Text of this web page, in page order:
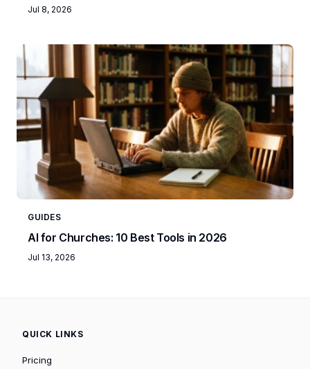
Jul 8, 2026
GUIDES
AI for Churches: 10 Best Tools in 2026
Jul 13, 2026
QUICK LINKS
Pricing